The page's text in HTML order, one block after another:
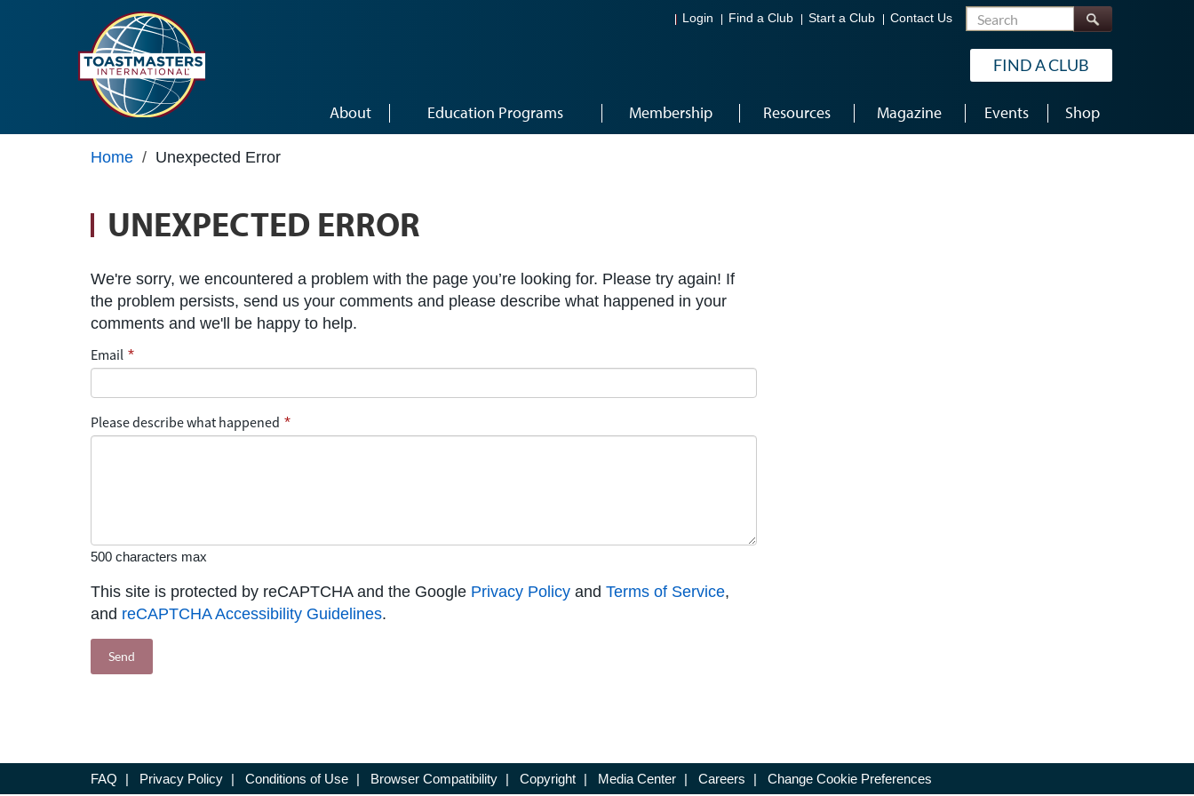
Login Find a Club Start a Club Contact Us Search
FIND A CLUB
About Education Programs Membership Resources Magazine Events Shop
Home / Unexpected Error
UNEXPECTED ERROR
We're sorry, we encountered a problem with the page you’re looking for. Please try again! If
the problem persists, send us your comments and please describe what happened in your
comments and we'll be happy to help.
Email *
Please describe what happened *
500 characters max
This site is protected by reCAPTCHA and the Google Privacy Policy and Terms of Service,
and reCAPTCHA Accessibility Guidelines.
FAQ | Privacy Policy | Conditions of Use | Browser Compatibility | Copyright | Media Center | Careers | Change Cookie Preferences